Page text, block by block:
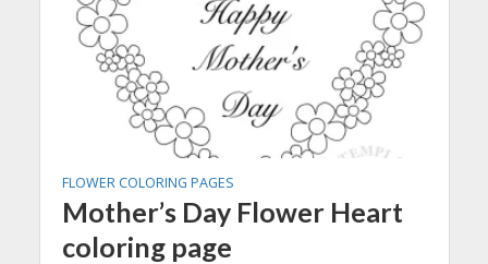
FLOWER COLORING PAGES
Mother’s Day Flower Heart
coloring page